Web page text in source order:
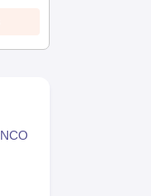
NCO